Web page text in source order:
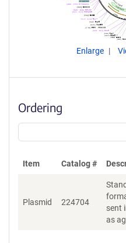
Enlarge
Ordering
Item Catalog #
Plasmid 224704
sent
as